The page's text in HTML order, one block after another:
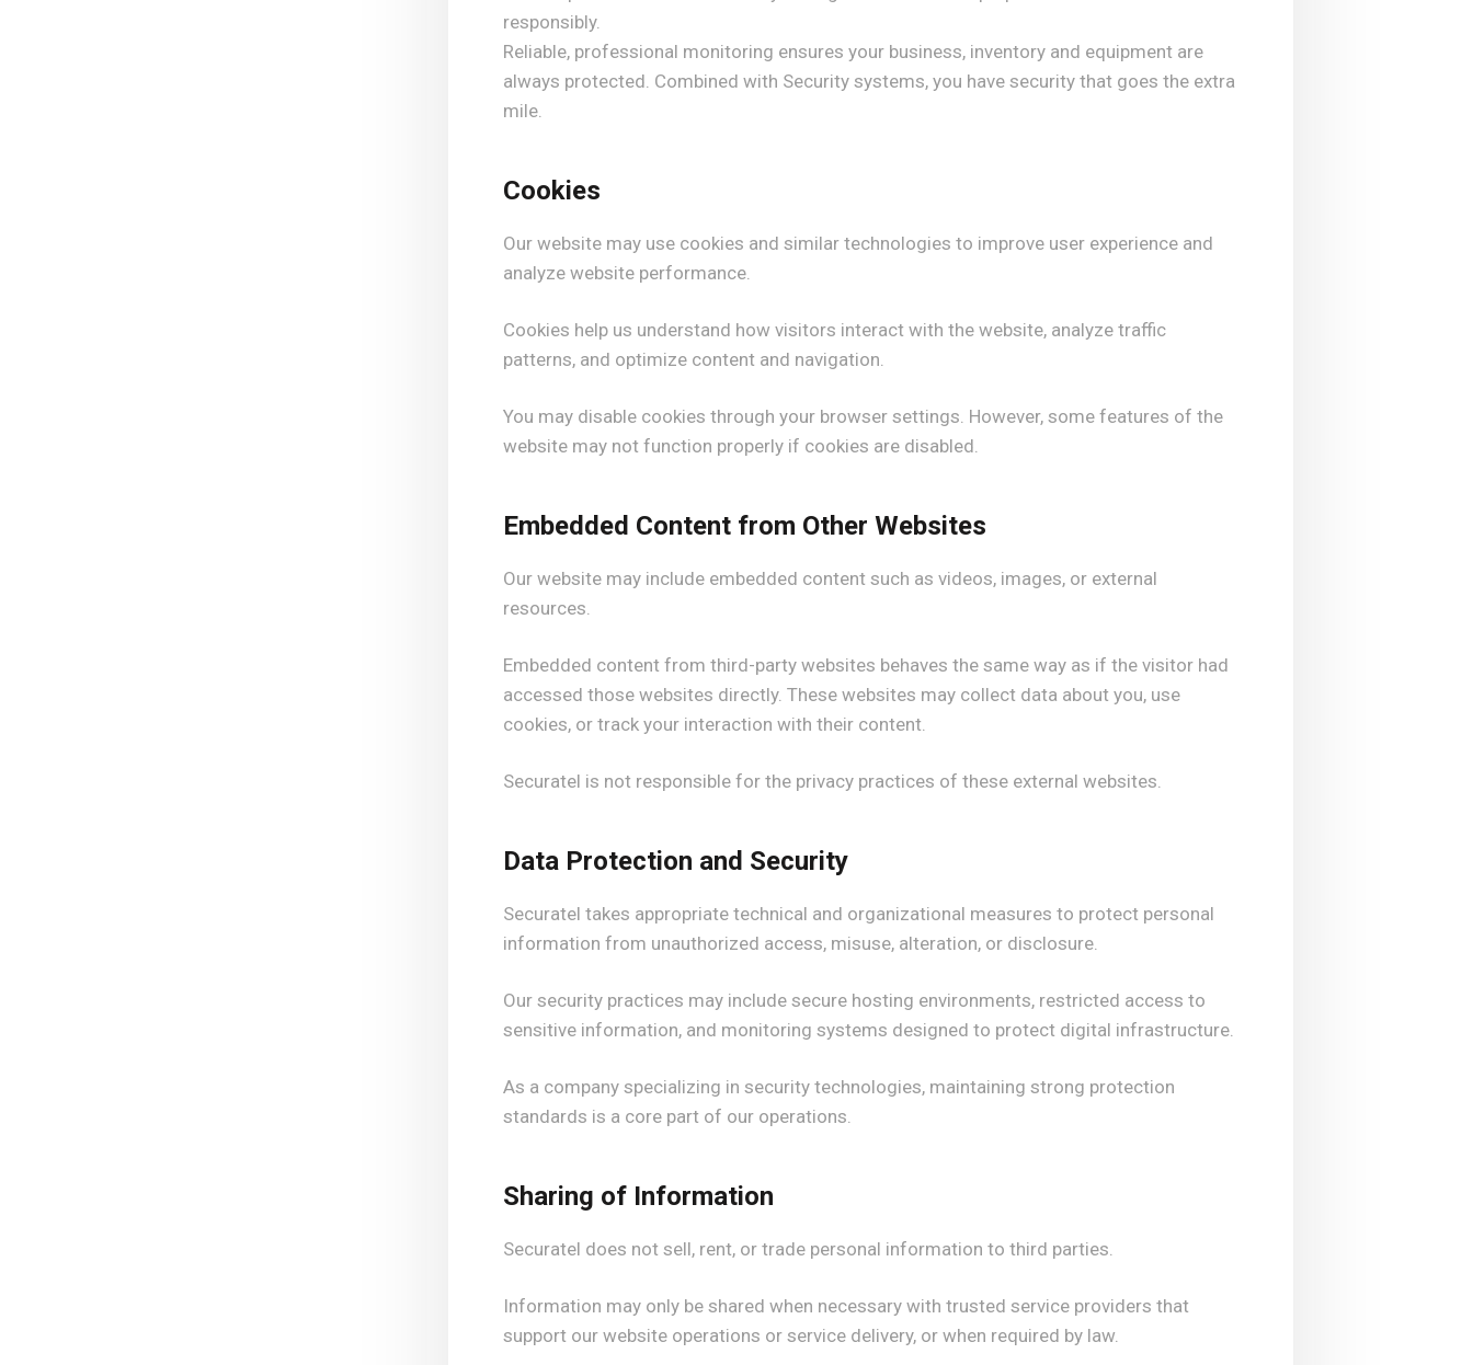
responsibly.
Reliable, professional monitoring ensures your business, inventory and equipment are
always protected. Combined with Security systems, you have security that goes the extra
mile.
Cookies
Our website may use cookies and similar technologies to improve user experience and
analyze website performance.
Cookies help us understand how visitors interact with the website, analyze traffic
patterns, and optimize content and navigation.
You may disable cookies through your browser settings. However, some features of the
website may not function properly if cookies are disabled.
Embedded Content from Other Websites
Our website may include embedded content such as videos, images, or external
resources.
Embedded content from third-party websites behaves the same way as if the visitor had
accessed those websites directly. These websites may collect data about you, use
cookies, or track your interaction with their content.
Securatel is not responsible for the privacy practices of these external websites.
Data Protection and Security
Securatel takes appropriate technical and organizational measures to protect personal
information from unauthorized access, misuse, alteration, or disclosure.
Our security practices may include secure hosting environments, restricted access to
sensitive information, and monitoring systems designed to protect digital infrastructure.
As a company specializing in security technologies, maintaining strong protection
standards is a core part of our operations.
Sharing of Information
Securatel does not sell, rent, or trade personal information to third parties.
Information may only be shared when necessary with trusted service providers that
support our website operations or service delivery, or when required by law.